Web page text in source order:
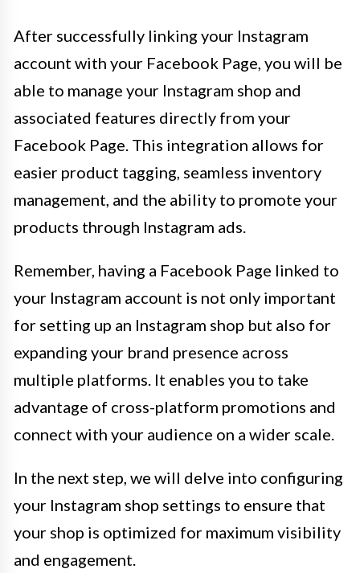
After successfully linking your Instagram
account with your Facebook Page, you will be
able to manage your Instagram shop and
associated features directly from your
Facebook Page. This integration allows for
easier product tagging, seamless inventory
management, and the ability to promote your
products through Instagram ads.
Remember, having a Facebook Page linked to
your Instagram account is not only important
for setting up an Instagram shop but also for
expanding your brand presence across
multiple platforms. It enables you to take
advantage of cross-platform promotions and
connect with your audience on a wider scale.
In the next step, we will delve into configuring
your Instagram shop settings to ensure that
your shop is optimized for maximum visibility
and engagement.